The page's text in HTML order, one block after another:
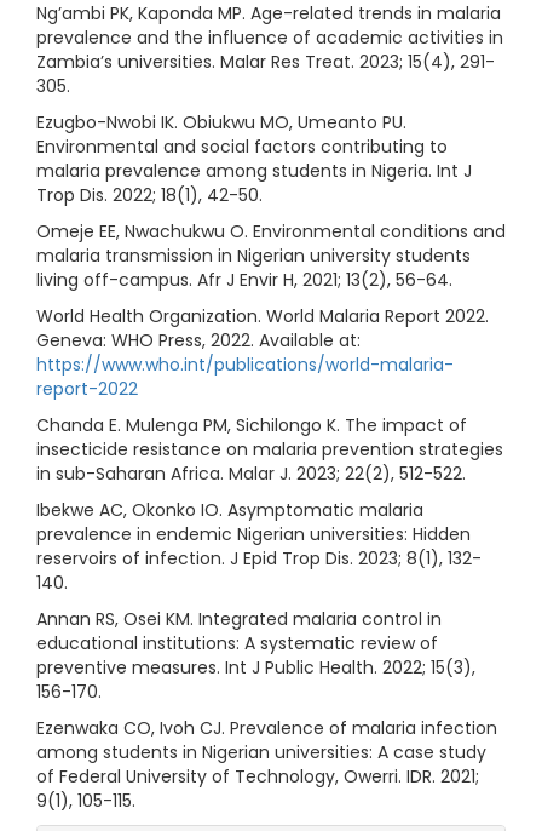
Ng’ambi PK, Kaponda MP. Age-related trends in malaria
prevalence and the influence of academic activities in
Zambia’s universities. Malar Res Treat. 2023; 15(4), 291-
305.
Ezugbo-Nwobi IK. Obiukwu MO, Umeanto PU.
Environmental and social factors contributing to
malaria prevalence among students in Nigeria. Int J
Trop Dis. 2022; 18(1), 42-50.
Omeje EE, Nwachukwu O. Environmental conditions and
malaria transmission in Nigerian university students
living off-campus. Afr J Envir H, 2021; 13(2), 56-64.
World Health Organization. World Malaria Report 2022.
Geneva: WHO Press, 2022. Available at:
https://www.who.int/publications/world-malaria-
report-2022
Chanda E. Mulenga PM, Sichilongo K. The impact of
insecticide resistance on malaria prevention strategies
in sub-Saharan Africa. Malar J. 2023; 22(2), 512-522.
Ibekwe AC, Okonko IO. Asymptomatic malaria
prevalence in endemic Nigerian universities: Hidden
reservoirs of infection. J Epid Trop Dis. 2023; 8(1), 132-
140.
Annan RS, Osei KM. Integrated malaria control in
educational institutions: A systematic review of
preventive measures. Int J Public Health. 2022; 15(3),
156-170.
Ezenwaka CO, Ivoh CJ. Prevalence of malaria infection
among students in Nigerian universities: A case study
of Federal University of Technology, Owerri. IDR. 2021;
9(1), 105-115.